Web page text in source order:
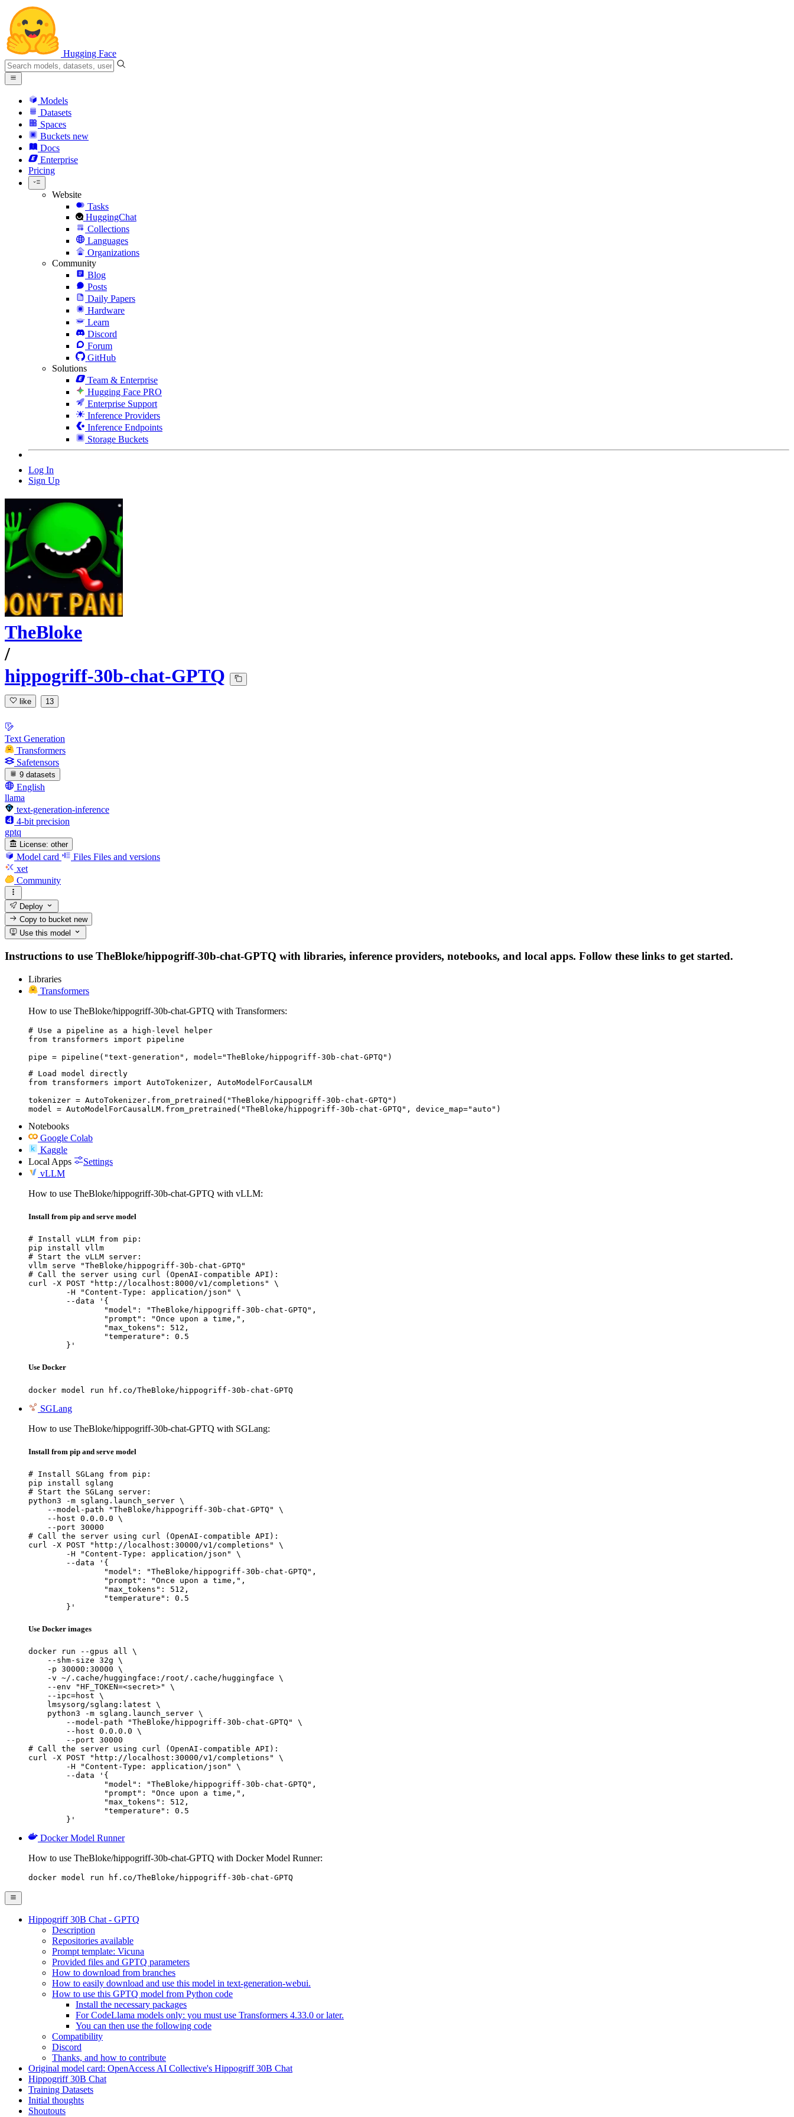
Hugging Face
Models
Datasets
Spaces
Buckets new
Docs
Enterprise
Pricing
Website
Tasks
HuggingChat
Collections
Languages
Organizations
Community
Blog
Posts
Daily Papers
Hardware
Learn
Discord
Forum
GitHub
Solutions
Team & Enterprise
Hugging Face PRO
Enterprise Support
Inference Providers
Inference Endpoints
Storage Buckets
Log In
Sign Up
TheBloke
/
hippogriff-30b-chat-GPTQ
like 13
Text Generation
Transformers
Safetensors
9 datasets
English
llama
text-generation-inference
4-bit precision
gptq
License: other
Model card Files Files and versions
xet
Community
Deploy
Copy to bucketnew
Use this model
Instructions to use TheBloke/hippogriff-30b-chat-GPTQ with libraries, inference providers, notebooks, and local apps. Follow these links to get started.
Libraries
Transformers
How to use TheBloke/hippogriff-30b-chat-GPTQ with Transformers:
# Use a pipeline as a high-level helper
from transformers import pipeline
pipe = pipeline("text-generation", model="TheBloke/hippogriff-30b-chat-GPTQ")
# Load model directly
from transformers import AutoTokenizer, AutoModelForCausalLM
tokenizer = AutoTokenizer.from_pretrained("TheBloke/hippogriff-30b-chat-GPTQ")
model = AutoModelForCausalLM.from_pretrained("TheBloke/hippogriff-30b-chat-GPTQ", device_map="auto")
Notebooks
Google Colab
Kaggle
Local Apps
Settings
vLLM
How to use TheBloke/hippogriff-30b-chat-GPTQ with vLLM:
Install from pip and serve model
# Install vLLM from pip:
pip install vllm
# Start the vLLM server:
vllm serve "TheBloke/hippogriff-30b-chat-GPTQ"
# Call the server using curl (OpenAI-compatible API):
curl -X POST "http://localhost:8000/v1/completions" \
	}'
Use Docker
docker model run hf.co/TheBloke/hippogriff-30b-chat-GPTQ
SGLang
How to use TheBloke/hippogriff-30b-chat-GPTQ with SGLang:
Install from pip and serve model
# Install SGLang from pip:
pip install sglang
# Start the SGLang server:
python3 -m sglang.launch_server \
    --model-path "TheBloke/hippogriff-30b-chat-GPTQ" \
    --host 0.0.0.0 \
    --port 30000
# Call the server using curl (OpenAI-compatible API):
curl -X POST "http://localhost:30000/v1/completions" \
	}'
Use Docker images
docker run --gpus all \
    --shm-size 32g \
    -p 30000:30000 \
    -v ~/.cache/huggingface:/root/.cache/huggingface \
    --env "HF_TOKEN=<secret>" \
    --ipc=host \
    lmsysorg/sglang:latest \
    python3 -m sglang.launch_server \
        --model-path "TheBloke/hippogriff-30b-chat-GPTQ" \
        --host 0.0.0.0 \
        --port 30000
# Call the server using curl (OpenAI-compatible API):
curl -X POST "http://localhost:30000/v1/completions" \
	}'
Docker Model Runner
How to use TheBloke/hippogriff-30b-chat-GPTQ with Docker Model Runner:
docker model run hf.co/TheBloke/hippogriff-30b-chat-GPTQ
Hippogriff 30B Chat - GPTQ
Description
Repositories available
Prompt template: Vicuna
Provided files and GPTQ parameters
How to download from branches
How to easily download and use this model in text-generation-webui.
How to use this GPTQ model from Python code
Install the necessary packages
For CodeLlama models only: you must use Transformers 4.33.0 or later.
You can then use the following code
Compatibility
Discord
Thanks, and how to contribute
Original model card: OpenAccess AI Collective's Hippogriff 30B Chat
Hippogriff 30B Chat
Training Datasets
Initial thoughts
Shoutouts